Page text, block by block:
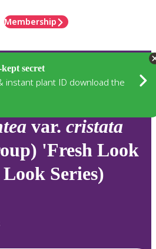
Membership
secret
instant plant ID download the
var. cristata
'Fresh Look
Series)